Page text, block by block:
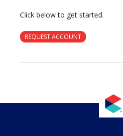
Click below to get started.
REQUEST ACCOUNT